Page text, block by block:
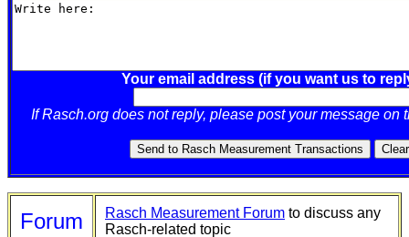
Your email address (if you want us to
If Rasch.org does not reply, please post your message on
Forum Rasch Measurement Forum to discuss any
Rasch-related topic